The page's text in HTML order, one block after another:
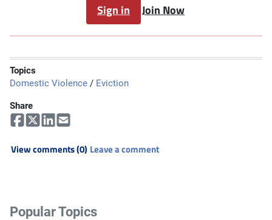
Sign in Join Now
Topics
Domestic Violence / Eviction
Share
View comments (0) Leave a comment
Popular Topics